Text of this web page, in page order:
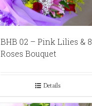
BHB 02 – Pink Lilies & 8
Roses Bouquet
Details